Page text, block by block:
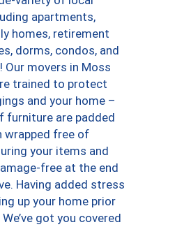
apartments,
homes, retirement
dorms, condos, and
Our movers in Moss
trained to protect
and your home –
furniture are padded
wrapped free of
your items and
free at the end
Having added stress
up your home prior
got you covered